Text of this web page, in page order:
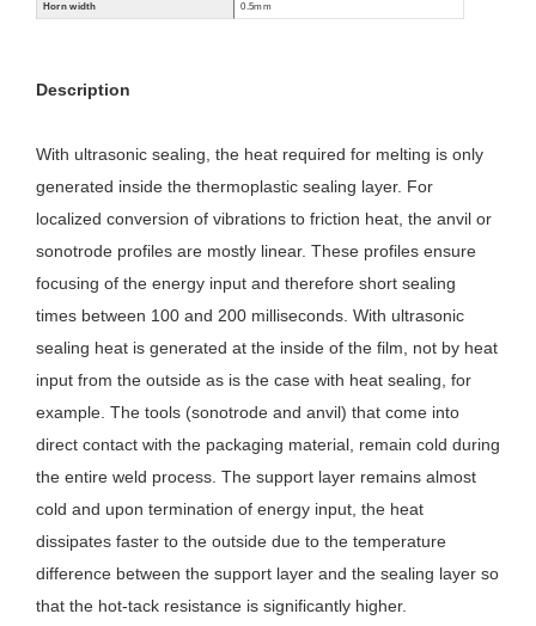
Horn width 0.5mm
Description
With ultrasonic sealing, the heat required for melting is only
generated inside the thermoplastic sealing layer. For
localized conversion of vibrations to friction heat, the anvil or
sonotrode profiles are mostly linear. These profiles ensure
focusing of the energy input and therefore short sealing
times between 100 and 200 milliseconds. With ultrasonic
sealing heat is generated at the inside of the film, not by heat
input from the outside as is the case with heat sealing, for
example. The tools (sonotrode and anvil) that come into
direct contact with the packaging material, remain cold during
the entire weld process. The support layer remains almost
cold and upon termination of energy input, the heat
dissipates faster to the outside due to the temperature
difference between the support layer and the sealing layer so
that the hot-tack resistance is significantly higher.